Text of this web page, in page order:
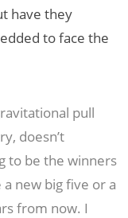
have they
to face the
pull
doesn’t
to be the winners
new big five or a
from now. I